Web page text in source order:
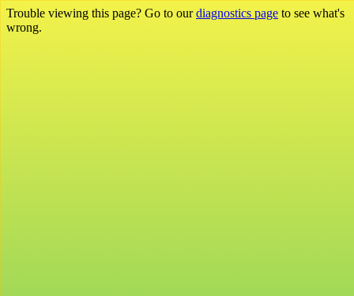
Trouble viewing this page? Go to ourdiagnostics page to see what's
wrong.